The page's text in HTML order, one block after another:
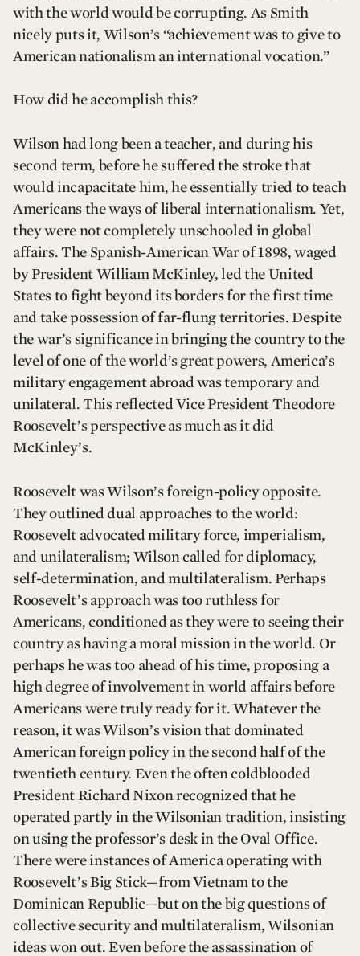
with the world would be corrupting. As Smith
nicely puts it, Wilson’s “achievement was to give to
American nationalism an international vocation.”
How did he accomplish this?
Wilson had long been a teacher, and during his
second term, before he suffered the stroke that
would incapacitate him, he essentially tried to teach
Americans the ways of liberal internationalism. Yet,
they were not completely unschooled in global
affairs. The Spanish-American War of 1898, waged
by President William McKinley, led the United
States to fight beyond its borders for the first time
and take possession of far-flung territories. Despite
the war’s significance in bringing the country to the
level of one of the world’s great powers, America’s
military engagement abroad was temporary and
unilateral. This reflected Vice President Theodore
Roosevelt’s perspective as much as it did
McKinley’s.
Roosevelt was Wilson’s foreign-policy opposite.
They outlined dual approaches to the world:
Roosevelt advocated military force, imperialism,
and unilateralism; Wilson called for diplomacy,
self-determination, and multilateralism. Perhaps
Roosevelt’s approach was too ruthless for
Americans, conditioned as they were to seeing their
country as having a moral mission in the world. Or
perhaps he was too ahead of his time, proposing a
high degree of involvement in world affairs before
Americans were truly ready for it. Whatever the
reason, it was Wilson’s vision that dominated
American foreign policy in the second half of the
twentieth century. Even the often coldblooded
President Richard Nixon recognized that he
operated partly in the Wilsonian tradition, insisting
on using the professor’s desk in the Oval Office.
There were instances of America operating with
Roosevelt’s Big Stick—from Vietnam to the
Dominican Republic—but on the big questions of
collective security and multilateralism, Wilsonian
ideas won out. Even before the assassination of